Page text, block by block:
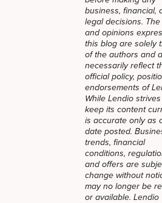
business, financial,
legal decisions. The
and opinions
this blog are solely
of the authors and
necessarily reflect
official policy,
endorsements of
While Lendio
keep its content
is accurate only as
date posted.
trends, financial
conditions,
and offers are
change without
may no longer be
or available. Lendio